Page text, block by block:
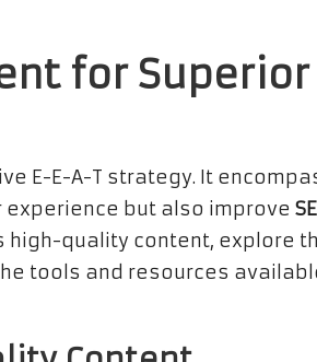
for Superior
E-E-A-T strategy. It
but also improve
quality content, explore
tools and resources